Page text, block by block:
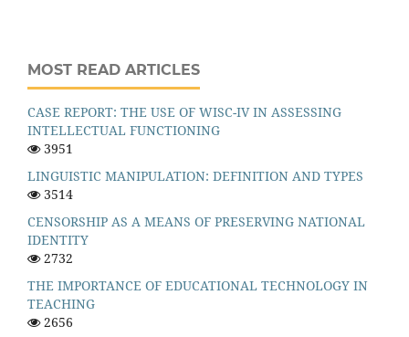
MOST READ ARTICLES
CASE REPORT: THE USE OF WISC-IV IN ASSESSING
INTELLECTUAL FUNCTIONING
3951
LINGUISTIC MANIPULATION: DEFINITION AND TYPES
3514
CENSORSHIP AS A MEANS OF PRESERVING NATIONAL
IDENTITY
2732
THE IMPORTANCE OF EDUCATIONAL TECHNOLOGY IN
TEACHING
2656